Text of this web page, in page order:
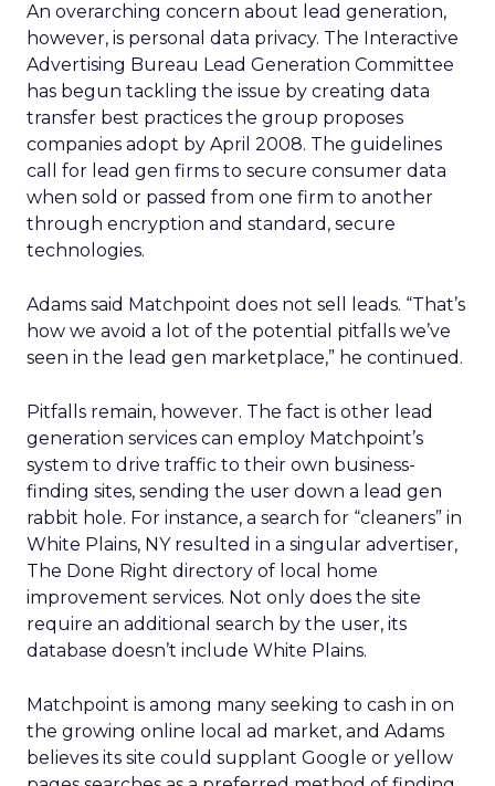
An overarching concern about lead generation,
however, is personal data privacy. The Interactive
Advertising Bureau Lead Generation Committee
has begun tackling the issue by creating data
transfer best practices the group proposes
companies adopt by April 2008. The guidelines
call for lead gen firms to secure consumer data
when sold or passed from one firm to another
through encryption and standard, secure
technologies.
Adams said Matchpoint does not sell leads. “That’s
how we avoid a lot of the potential pitfalls we’ve
seen in the lead gen marketplace,” he continued.
Pitfalls remain, however. The fact is other lead
generation services can employ Matchpoint’s
system to drive traffic to their own business-
finding sites, sending the user down a lead gen
rabbit hole. For instance, a search for “cleaners” in
White Plains, NY resulted in a singular advertiser,
The Done Right directory of local home
improvement services. Not only does the site
require an additional search by the user, its
database doesn’t include White Plains.
Matchpoint is among many seeking to cash in on
the growing online local ad market, and Adams
believes its site could supplant Google or yellow